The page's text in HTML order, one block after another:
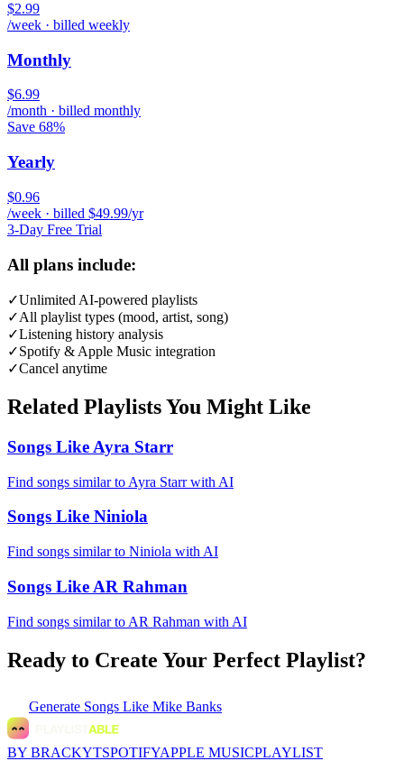
$2.99
/week · billed weekly
Monthly
$6.99
/month · billed monthly
Save 68%
Yearly
$0.96
/week · billed $49.99/yr
3-Day Free Trial
All plans include:
✓Unlimited AI-powered playlists
✓All playlist types (mood, artist, song)
✓Listening history analysis
✓Spotify & Apple Music integration
✓Cancel anytime
Related Playlists You Might Like
Songs Like Ayra Starr
Find songs similar to Ayra Starr with AI
Songs Like Niniola
Find songs similar to Niniola with AI
Songs Like AR Rahman
Find songs similar to AR Rahman with AI
Ready to Create Your Perfect Playlist?
Generate Songs Like Mike Banks
BY BRACKYTSPOTIFYAPPLE MUSICPLAYLIST